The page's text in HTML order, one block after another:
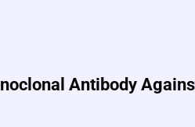
Antibody